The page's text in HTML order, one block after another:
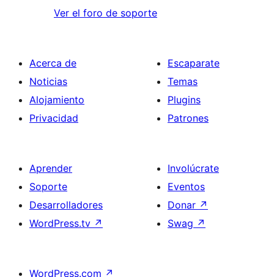
Ver el foro de soporte
Acerca de
Noticias
Alojamiento
Privacidad
Escaparate
Temas
Plugins
Patrones
Aprender
Soporte
Desarrolladores
WordPress.tv ↗
Involúcrate
Eventos
Donar ↗
Swag ↗
WordPress.com ↗